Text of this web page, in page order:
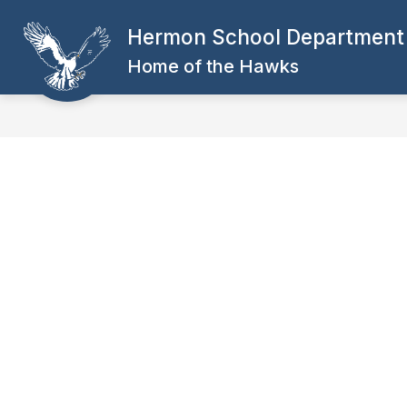
content
Hermon School Department
Home of the Hawks
DEPARTMENTS
Show
submenu
DEPARTMENTS
SCHOOL